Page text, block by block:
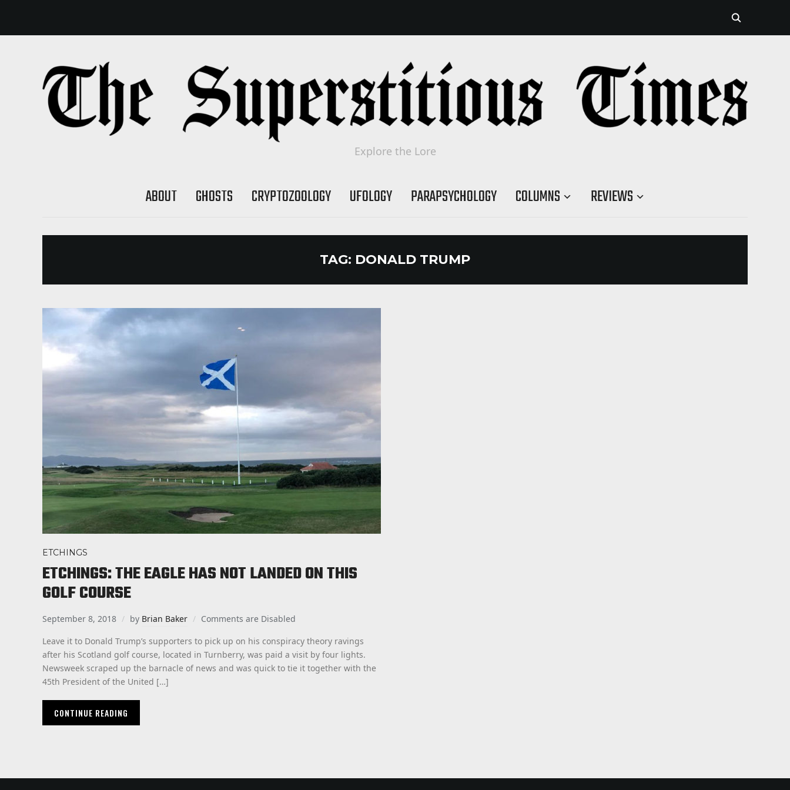
Explore the Lore
ABOUT GHOSTS CRYPTOZOOLOGY UFOLOGY PARAPSYCHOLOGY COLUMNS REVIEWS
TAG: DONALD TRUMP
ETCHINGS
ETCHINGS: THE EAGLE HAS NOT LANDED ON THIS
GOLF COURSE
September 8, 2018 by Brian Baker
Comments are Disabled
Leave it to Donald Trump’s supporters to pick up on his conspiracy theory ravings
after his Scotland golf course, located in Turnberry, was paid a visit by four lights.
Newsweek scraped up the barnacle of news and was quick to tie it together with the
45th President of the United […]
CONTINUE READING